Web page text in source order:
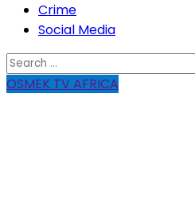
Crime
Social Media
Search
for:
OSMEK TV AFRICA